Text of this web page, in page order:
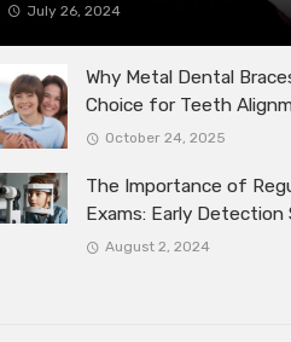
July 26, 2024
Why Metal Dental
Choice for Teeth
October 24, 2025
The Importance of
Exams: Early Detection
August 2, 2024